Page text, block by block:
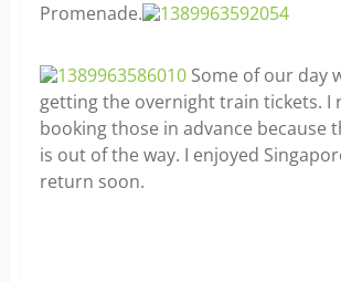
Promenade.
Some of our day
getting the overnight train tickets. I
booking those in advance because
is out of the way. I enjoyed
return soon.